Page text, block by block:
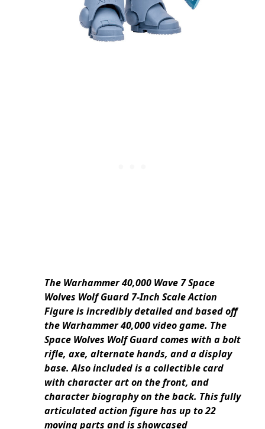
The Warhammer 40,000 Wave 7 Space
Wolves Wolf Guard 7-Inch Scale Action
Figure is incredibly detailed and based off
the Warhammer 40,000 video game. The
Space Wolves Wolf Guard comes with a bolt
rifle, axe, alternate hands, and a display
base. Also included is a collectible card
with character art on the front, and
character biography on the back. This fully
articulated action figure has up to 22
moving parts and is showcased